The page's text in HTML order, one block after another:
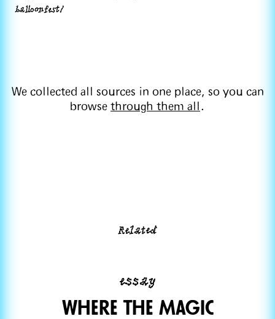
balloonfest/
We collected all sources in one place, so you can
browse through them all .
Related
essay
Where the Magic